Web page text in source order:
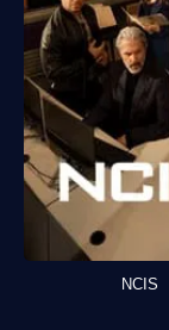
NCIS